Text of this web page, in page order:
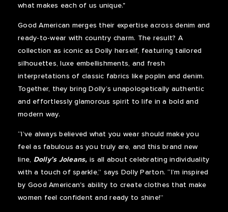
what makes each of us unique."
Good American merges their expertise across denim and
ready-to-wear with country charm. The result? A
collection as iconic as Dolly herself, featuring tailored
silhouettes, luxe embellishments, and fresh
interpretations of classic fabrics like poplin and denim.
Together, they bring Dolly’s unapologetically authentic
and effortlessly glamorous spirit to life in a bold and
modern way.
“I’ve always believed what you wear should make you
feel as fabulous as you truly are, and this brand new
line, Dolly’s Joleans, is all about celebrating individuality
with a touch of sparkle,” says Dolly Parton. “I’m inspired
by Good American's ability to create clothes that make
women feel confident and ready to shine!”